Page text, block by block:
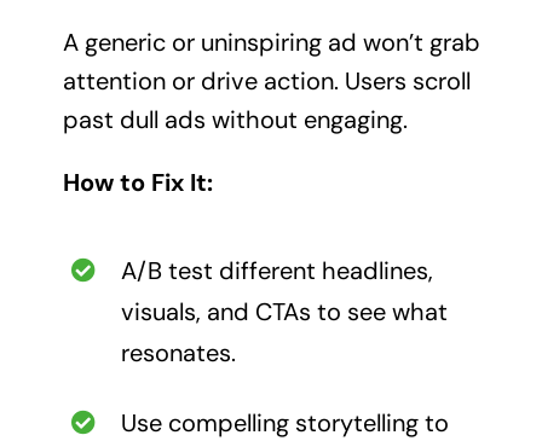
A generic or uninspiring ad won’t grab
attention or drive action. Users scroll
past dull ads without engaging.
How to Fix It:
A/B test different headlines,
visuals, and CTAs to see what
resonates.
Use compelling storytelling to